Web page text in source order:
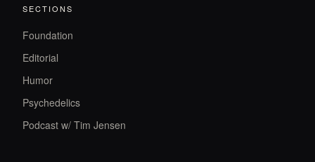
SECTIONS
Foundation
Editorial
Humor
Psychedelics
Podcast w/ Tim Jensen